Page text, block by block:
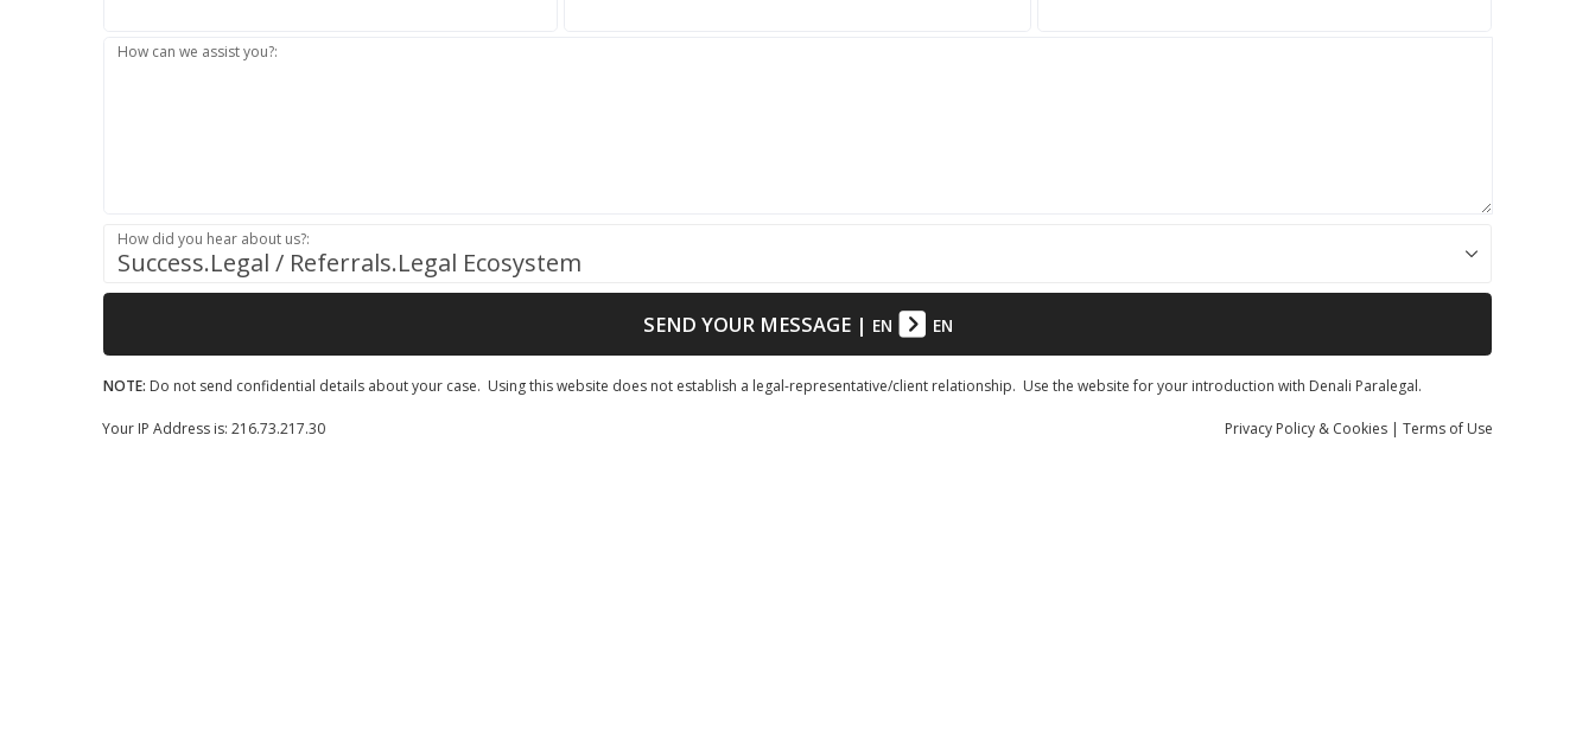
How can we assist you?:
Success.Legal / Referrals.Legal Ecosystem
How did you hear about us?:
SEND YOUR MESSAGE| EN EN
NOTE: Do not send confidential details about your case. Using this website does not establish a legal-representative/client relationship. Use the website for your introduction with Denali Paralegal.
Privacy Policy & Cookies | Terms of Use
Your IP Address is: 216.73.217.30